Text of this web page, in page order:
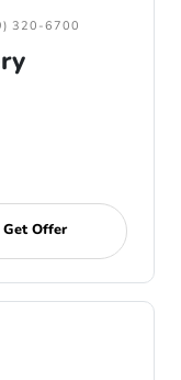
320-6700
Get Offer